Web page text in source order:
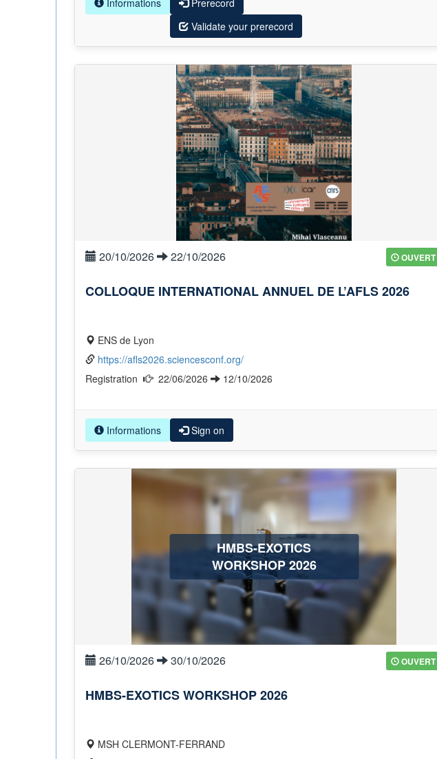
Informations
Prerecord
Validate your prerecord
20/10/2026 22/10/2026 OUVERT
COLLOQUE INTERNATIONAL ANNUEL DE L’AFLS 2026
ENS de Lyon
https://afls2026.sciencesconf.org/
22/06/2026 12/10/2026
Informations Sign on
HMBS-EXOTICS
WORKSHOP 2026
26/10/2026 30/10/2026 OUVERT
HMBS-EXOTICS WORKSHOP 2026
MSH CLERMONT-FERRAND